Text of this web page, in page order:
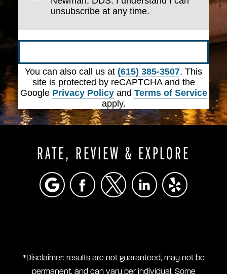
unsubscribe at any time.
You can also call us at (615) 385-3507. This
site is protected by reCAPTCHA and the
Google Privacy Policyand Terms of Service
apply.
RATE, REVIEW & EXPLORE
*Disclaimer: results are not guaranteed, may not be
permanent, and can vary per individual. Some